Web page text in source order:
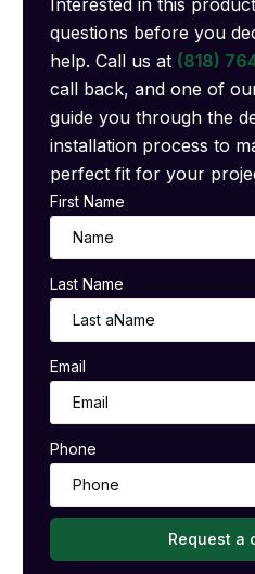
questions before you
help. Call us at (818)
call back, and one of
guide you through the
installation process to
perfect fit for your
First Name
Last Name
Email
Phone
Request a